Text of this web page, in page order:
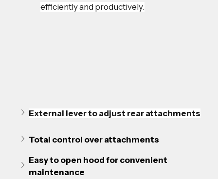
efficiently and productively.
External lever to adjust rear attachments
Total control over attachments
Easy to open hood for convenient
maintenance